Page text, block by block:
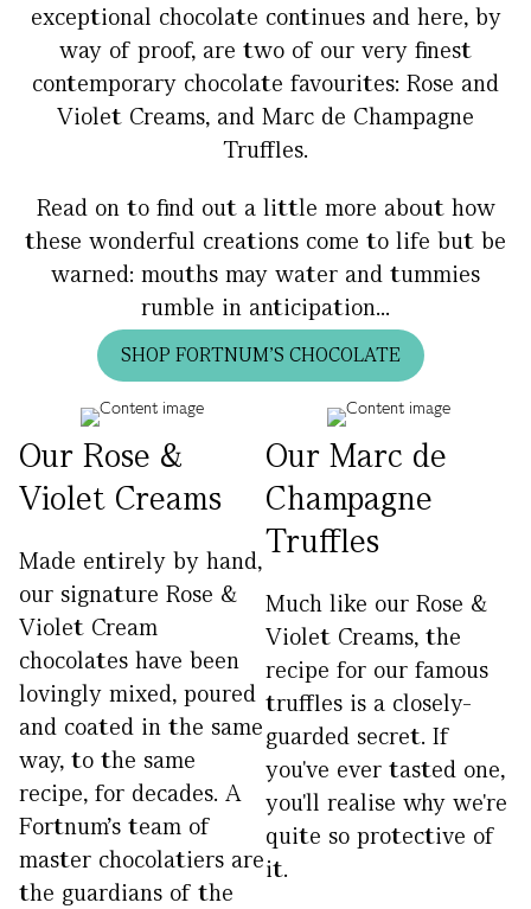
exceptional chocolate continues and here, by
way of proof, are two of our very finest
contemporary chocolate favourites: Rose and
Violet Creams, and Marc de Champagne
Truffles.
Read on to find out a little more about how
these wonderful creations come to life but be
warned: mouths may water and tummies
rumble in anticipation...
SHOP FORTNUM'S CHOCOLATE
Our Rose &
Violet Creams
Made entirely by hand,
our signature Rose &
Violet Cream
chocolates have been
lovingly mixed, poured
and coated in the same
way, to the same
recipe, for decades. A
Fortnum's team of
master chocolatiers are
the guardians of the
Our Marc de
Champagne
Truffles
Much like our Rose &
Violet Creams, the
recipe for our famous
truffles is a closely-
guarded secret. If
you've ever tasted one,
you'll realise why we're
quite so protective of
it.